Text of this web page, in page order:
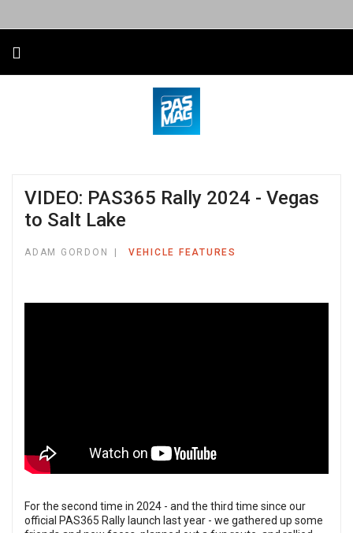
VIDEO: PAS365 Rally 2024 - Vegas
to Salt Lake
ADAM GORDON VEHICLE FEATURES
For the second time in 2024 - and the third time since our
official PAS365 Rally launch last year - we gathered up some